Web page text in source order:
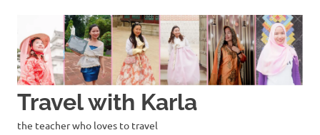
content
Travel with Karla
the teacher who loves to travel